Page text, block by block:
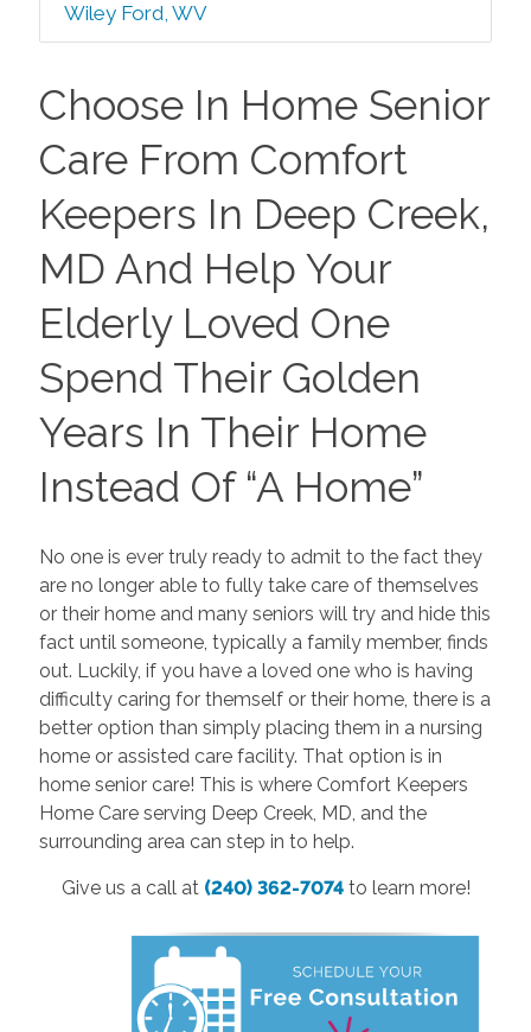
Wiley Ford, WV
Choose In Home Senior
Care From Comfort
Keepers In Deep Creek,
MD And Help Your
Elderly Loved One
Spend Their Golden
Years In Their Home
Instead Of “A Home”
No one is ever truly ready to admit to the fact they
are no longer able to fully take care of themselves
or their home and many seniors will try and hide this
fact until someone, typically a family member, finds
out. Luckily, if you have a loved one who is having
difficulty caring for themself or their home, there is a
better option than simply placing them in a nursing
home or assisted care facility. That option is in
home senior care! This is where Comfort Keepers
Home Care serving Deep Creek, MD, and the
surrounding area can step in to help.
Give us a call at (240) 362-7074 to learn more!